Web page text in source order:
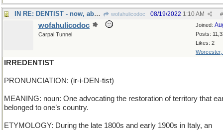
IN RE: DENTIST - now, about your oral surgeon... wofahulicodoc #
08/19/2022 1:10 AM
Joined:
Posts:
Likes: 2
Worcester,
wofahulicodoc
Carpal Tunnel
IRREDENTIST
PRONUNCIATION: (ir-i-DEN-tist)
MEANING: noun: One advocating the restoration of territory that
belonged to one’s country.
ETYMOLOGY: During the late 1800s and early 1900s in Italy, an